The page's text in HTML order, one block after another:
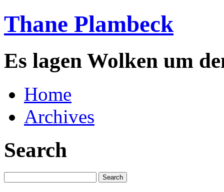
Thane Plambeck
Es lagen Wolken um
Home
Archives
Search